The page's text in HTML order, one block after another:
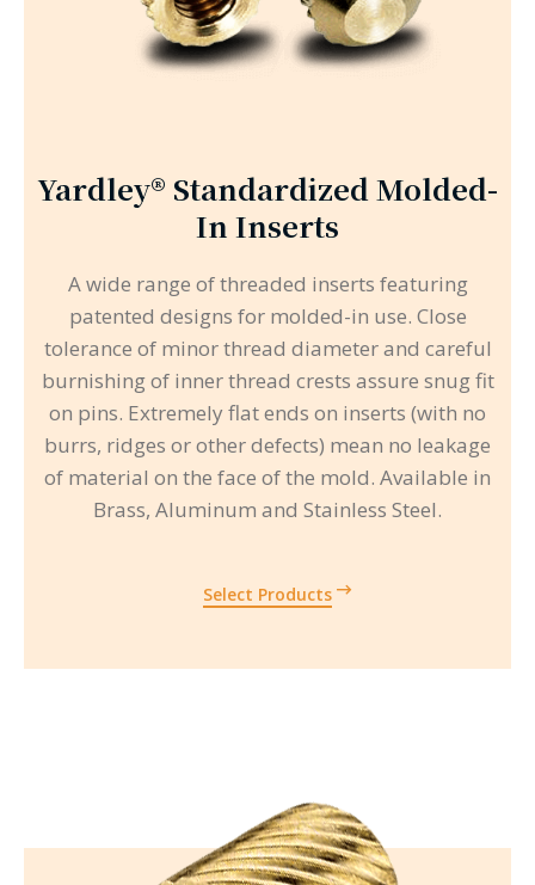
Yardley® Standardized Molded-
In Inserts
A wide range of threaded inserts featuring
patented designs for molded-in use. Close
tolerance of minor thread diameter and careful
burnishing of inner thread crests assure snug fit
on pins. Extremely flat ends on inserts (with no
burrs, ridges or other defects) mean no leakage
of material on the face of the mold. Available in
Brass, Aluminum and Stainless Steel.
Select Products